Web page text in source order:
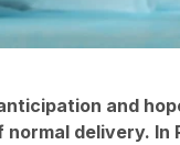
and
delivery.